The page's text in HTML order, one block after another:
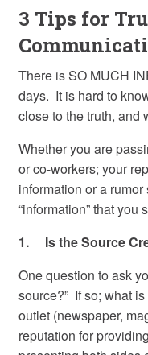
3 Tips for
There is SO MUCH
days. It is hard to
close to the truth, and
Whether you are
or co-workers; your
information or a
“information” that you
1. Is the Source
One question to ask
source?” If so; what
outlet (newspaper,
reputation for